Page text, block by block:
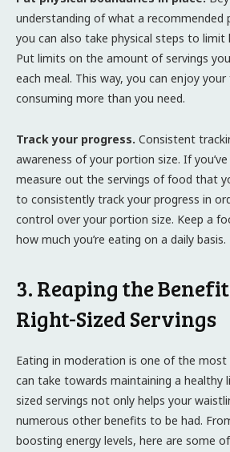
understanding of what a recommended
you can also take physical steps to limit
Put limits on the amount of servings
each meal. This way, you can enjoy
consuming more than you need.
Track your progress. Consistent
awareness of your portion size. If
measure out the servings of food that
to consistently track your progress in
control over your portion size. Keep a
how much you’re eating on a daily basis.
3. Reaping the
Right-Sized Servings
Eating in moderation is one of the
can take towards maintaining a healthy
sized servings not only helps your
numerous other benefits to be had.
boosting energy levels, here are some